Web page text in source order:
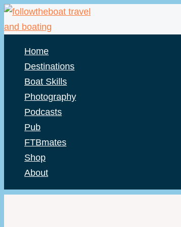
Skip
to
Home
Destinations
Boat Skills
Photography
Podcasts
Pub
FTBmates
Shop
About